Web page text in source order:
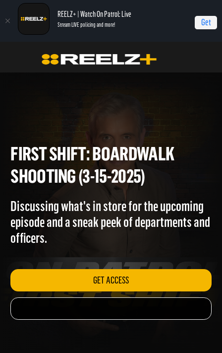
REELZ+ | Watch On Patrol: Live
Stream LIVE policing and more! Get
On Patrol: First Shift First Shift: Boardwalk Shooting (3-15-2025)
FIRST SHIFT: BOARDWALK
SHOOTING (3-15-2025)
Discussing what's in store for the upcoming
episode and a sneak peek of departments and
GET ACCESS